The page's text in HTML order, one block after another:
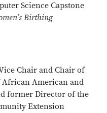
Science Capstone
Birthing
Chair and Chair of
American and
former Director of the
Extension